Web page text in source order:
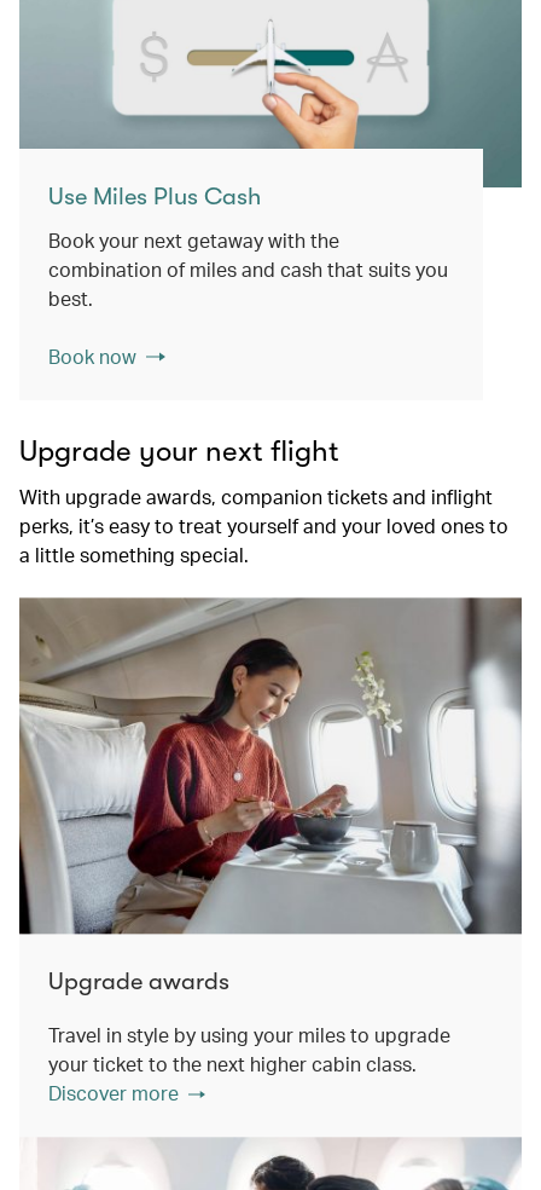
Use Miles Plus Cash
Book your next getaway with the
combination of miles and cash that suits you
best.
Book now
Upgrade your next flight
With upgrade awards, companion tickets and inflight
perks, it’s easy to treat yourself and your loved ones to
a little something special.
Upgrade awards
Travel in style by using your miles to upgrade
your ticket to the next higher cabin class.
Discover more